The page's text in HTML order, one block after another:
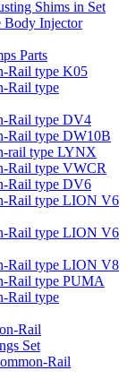
Shims in Set
Body Injector
Parts
Rail type K05
Rail type
Rail type DV4
Rail type DW10B
rail type LYNX
Rail type VWCR
Rail type DV6
Rail type LION V6
Rail type LION V6
Rail type LION V8
Rail type PUMA
Rail type
Rail
Set
Rail